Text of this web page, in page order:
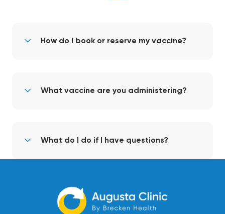
How do I book or reserve my vaccine?
What vaccine are you administering?
What do I do if I have questions?